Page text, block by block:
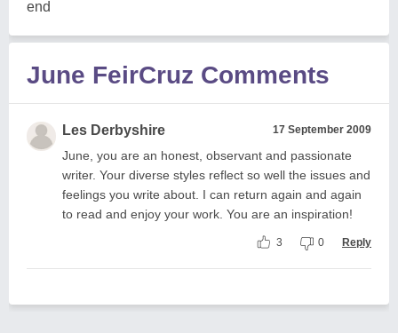
end
June FeirCruz Comments
Les Derbyshire 17 September 2009
June, you are an honest, observant and passionate
writer. Your diverse styles reflect so well the issues and
feelings you write about. I can return again and again
to read and enjoy your work. You are an inspiration!
3 0 Reply